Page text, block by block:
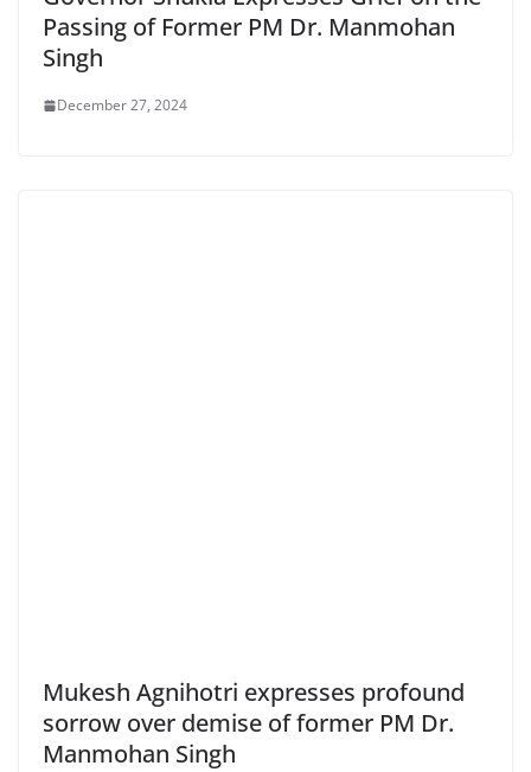
Passing of Former PM Dr. Manmohan
Singh
December 27, 2024
Mukesh Agnihotri expresses profound
sorrow over demise of former PM Dr.
Manmohan Singh